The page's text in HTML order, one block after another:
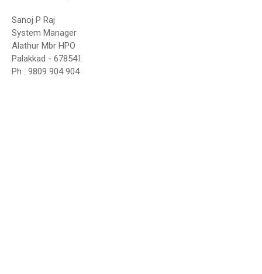
Sanoj P Raj
System Manager
Alathur Mbr HPO
Palakkad - 678541
Ph : 9809 904 904